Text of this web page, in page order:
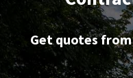
Get quotes